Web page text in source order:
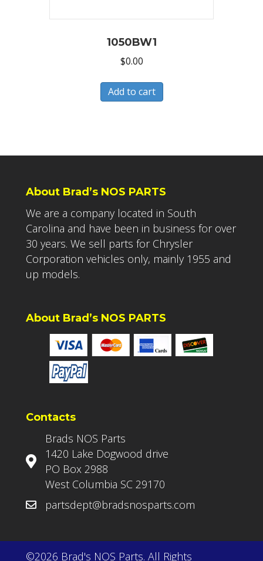
1050BW1
$0.00
Add to cart
About Brad’s NOS PARTS
We are a company located in South
Carolina and have been in business for over
30 years. We sell parts for Chrysler
Corporation vehicles only, mainly 1955 and
up models.
About Brad’s NOS PARTS
Contacts
Brads NOS Parts
1420 Lake Dogwood drive
PO Box 2988
West Columbia SC 29170
partsdept@bradsnosparts.com
©2026 Brad's NOS Parts. All Rights